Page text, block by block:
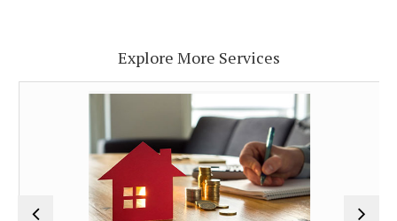
Explore More Services